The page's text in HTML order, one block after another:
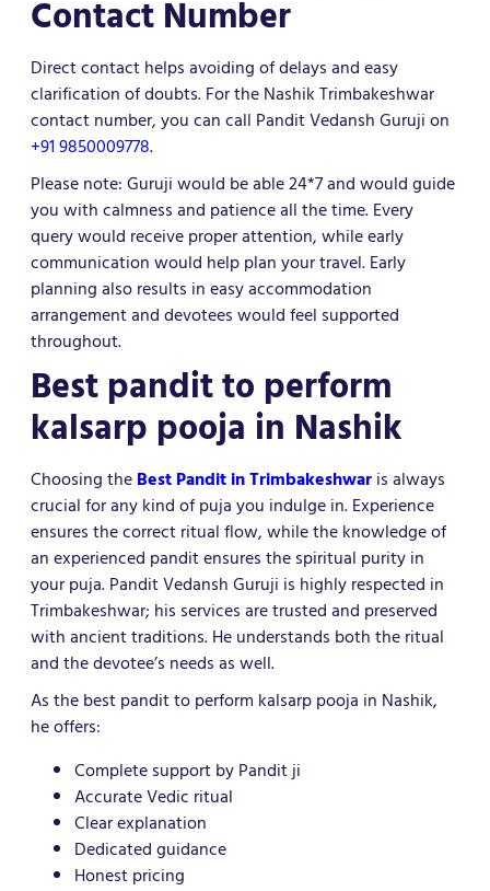
Contact Number
Direct contact helps avoiding of delays and easy
clarification of doubts. For the Nashik Trimbakeshwar
contact number, you can call Pandit Vedansh Guruji on
+91 9850009778.
Please note: Guruji would be able 24*7 and would guide
you with calmness and patience all the time. Every
query would receive proper attention, while early
communication would help plan your travel. Early
planning also results in easy accommodation
arrangement and devotees would feel supported
throughout.
Best pandit to perform
kalsarp pooja in Nashik
Choosing theBest Pandit in Trimbakeshwaris always
crucial for any kind of puja you indulge in. Experience
ensures the correct ritual flow, while the knowledge of
an experienced pandit ensures the spiritual purity in
your puja. Pandit Vedansh Guruji is highly respected in
Trimbakeshwar; his services are trusted and preserved
with ancient traditions. He understands both the ritual
and the devotee’s needs as well.
As the best pandit to perform kalsarp pooja in Nashik,
he offers:
Complete support by Pandit ji
Accurate Vedic ritual
Clear explanation
Dedicated guidance
Honest pricing